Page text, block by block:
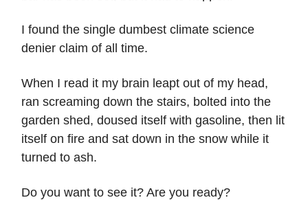
I found the single dumbest climate science
denier claim of all time.
When I read it my brain leapt out of my head,
ran screaming down the stairs, bolted into the
garden shed, doused itself with gasoline, then lit
itself on fire and sat down in the snow while it
turned to ash.
Do you want to see it? Are you ready?